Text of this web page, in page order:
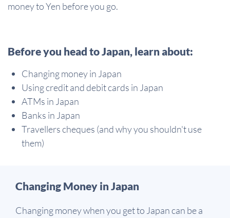
money to Yen before you go.
Before you head to Japan, learn about:
Changing money in Japan
Using credit and debit cards in Japan
ATMs in Japan
Banks in Japan
Travellers cheques (and why you shouldn't use
them)
Changing Money in Japan
Changing money when you get to Japan can be a